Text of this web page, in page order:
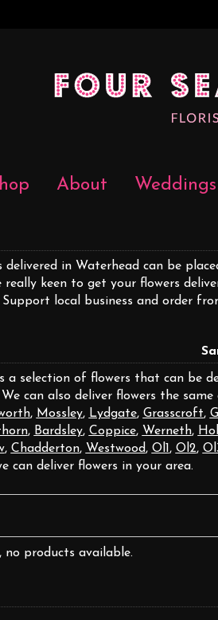
About Weddings
delivered in Waterhead can be
really keen to get your flowers
Support local business and order
a selection of flowers that can be
can also deliver flowers the
, Mossley, Lydgate, Grasscroft,
, Bardsley, Coppice, Werneth,
, Chadderton, Westwood, Ol1, Ol2,
can deliver flowers in your area.
no products available.